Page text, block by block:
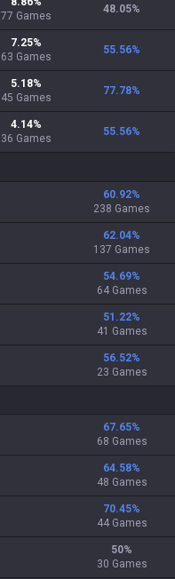
77 Games
48.05%
7.25%
63 Games
55.56%
5.18%
45 Games
77.78%
4.14%
36 Games
55.56%
60.92%
238 Games
62.04%
137 Games
54.69%
64 Games
51.22%
41 Games
56.52%
23 Games
67.65%
68 Games
64.58%
48 Games
70.45%
44 Games
50%
30 Games